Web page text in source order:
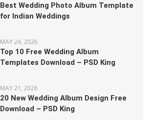
Best Wedding Photo Album Template
for Indian Weddings
MAY 24, 2026
Top 10 Free Wedding Album
Templates Download – PSD King
MAY 21, 2026
20 New Wedding Album Design Free
Download – PSD King